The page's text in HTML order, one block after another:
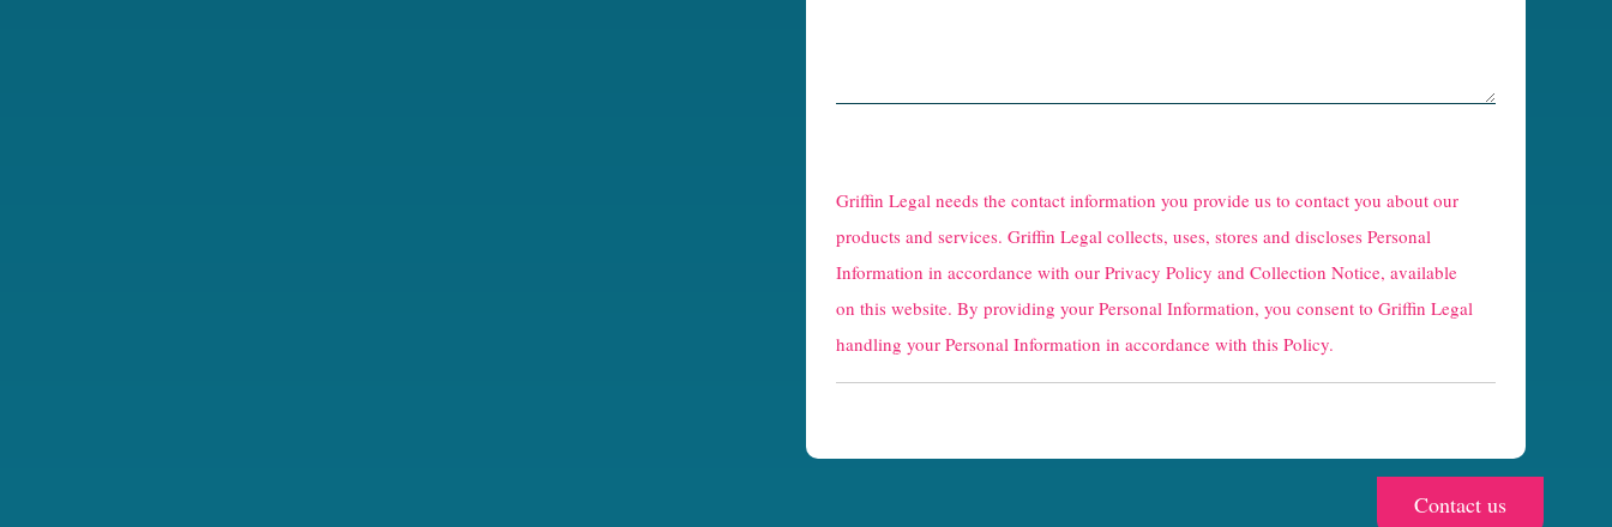
e
C
a
p
t
Griffin Legal needs the contact information you provide us to contact you about our
products and services. Griffin Legal collects, uses, stores and discloses Personal
Information in accordance with our Privacy Policy and Collection Notice, available
on this website. By providing your Personal Information, you consent to Griffin Legal
handling your Personal Information in accordance with this Policy.